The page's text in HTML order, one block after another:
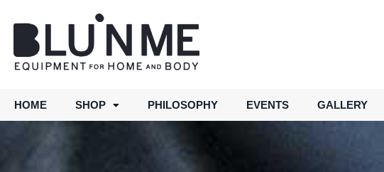
HOME SHOP PHILOSOPHY EVENTS GALLERY